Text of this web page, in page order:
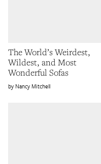
The World’s Weirdest,
Wildest, and Most
Wonderful Sofas
Nancy Mitchell